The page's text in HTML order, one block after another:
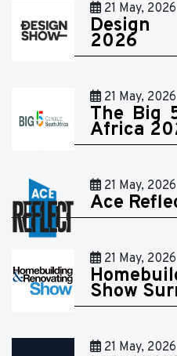
21 May, 2026
Design
2026
21 May, 2026
The Big
Africa
21 May, 2026
Ace
21 May, 2026
Show
21 May, 2026